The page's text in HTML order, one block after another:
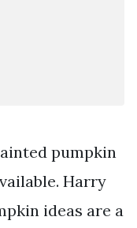
pumpkin
Harry
ideas are a